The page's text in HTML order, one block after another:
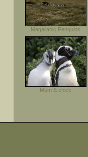
Magallanic Penguins
Mum & chick